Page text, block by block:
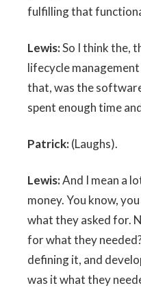
fulfilling that
Lewis:So I think the,
lifecycle
that, was the
spent enough time
Patrick:(Laughs).
Lewis:And I mean a
money. You know,
what they asked for.
for what they
defining it, and
was it what they